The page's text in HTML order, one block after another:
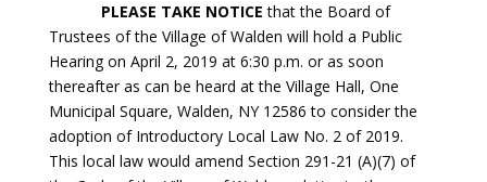
PLEASE TAKE NOTICEthat the Board of
Trustees of the Village of Walden will hold a Public
Hearing on April 2, 2019 at 6:30 p.m. or as soon
thereafter as can be heard at the Village Hall, One
Municipal Square, Walden, NY 12586 to consider the
adoption of Introductory Local Law No. 2 of 2019.
This local law would amend Section 291-21 (A)(7) of